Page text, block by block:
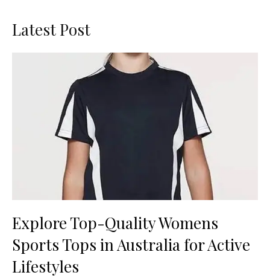
Latest Post
Explore Top-Quality Womens
Sports Tops in Australia for Active
Lifestyles